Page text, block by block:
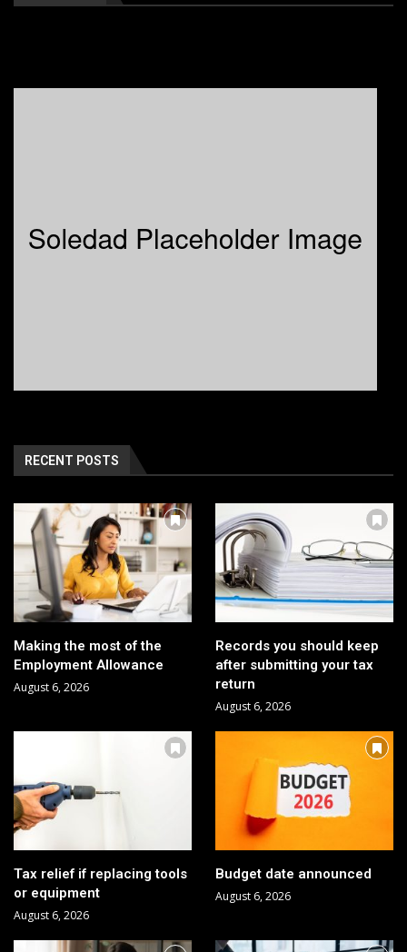
RECENT POSTS
Making the most of the
Employment Allowance
August 6, 2026
Records you should keep
after submitting your tax
return
August 6, 2026
Tax relief if replacing tools
or equipment
August 6, 2026
Budget date announced
August 6, 2026